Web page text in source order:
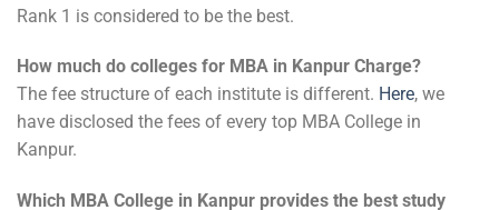
Rank 1 is considered to be the best.
How much do colleges for MBA in Kanpur Charge?
The fee structure of each institute is different. Here, we
have disclosed the fees of every top MBA College in
Kanpur.
Which MBA College in Kanpur provides the best study